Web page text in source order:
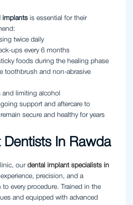
implants is essential for their
twice daily
ups every 6 months
foods during the healing phase
toothbrush and non-abrasive
limiting alcohol
support and aftercare to
secure and healthy for years
Dentists In Rawda
our dental implant specialists in
precision, and a
every procedure. Trained in the
and equipped with advanced